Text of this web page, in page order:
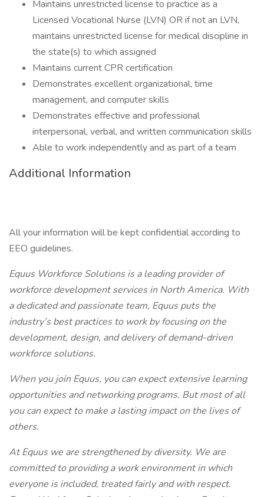
Maintains unrestricted license to practice as a
Licensed Vocational Nurse (LVN) OR if not an LVN,
maintains unrestricted license for medical discipline in
the state(s) to which assigned
Maintains current CPR certification
Demonstrates excellent organizational, time
management, and computer skills
Demonstrates effective and professional
interpersonal, verbal, and written communication skills
Able to work independently and as part of a team
Additional Information
All your information will be kept confidential according to
EEO guidelines.
Equus Workforce Solutions is a leading provider of
workforce development services in North America. With
a dedicated and passionate team, Equus puts the
industry’s best practices to work by focusing on the
development, design, and delivery of demand-driven
workforce solutions.
When you join Equus, you can expect extensive learning
opportunities and networking programs. But most of all
you can expect to make a lasting impact on the lives of
others.
At Equus we are strengthened by diversity. We are
committed to providing a work environment in which
everyone is included, treated fairly and with respect.